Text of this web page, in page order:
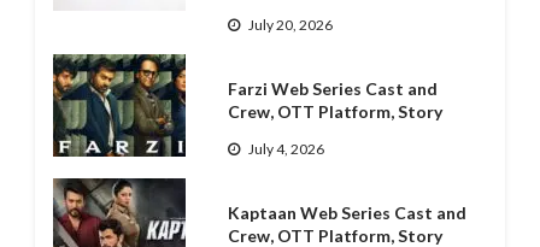
July 20, 2026
Farzi Web Series Cast and
Crew, OTT Platform, Story
July 4, 2026
Kaptaan Web Series Cast and
Crew, OTT Platform, Story